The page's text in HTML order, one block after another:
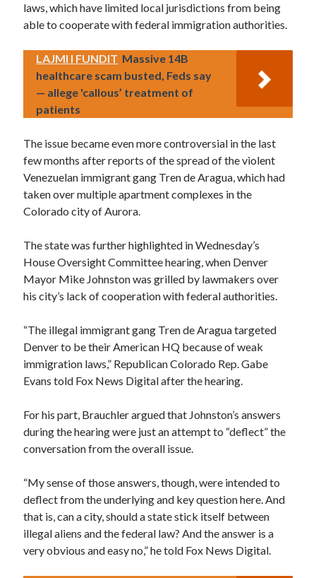
laws, which have limited local jurisdictions from being
able to cooperate with federal immigration authorities.
LAJMI I FUNDIT Massive 14B
healthcare scam busted, Feds say
— allege 'callous’ treatment of
patients
The issue became even more controversial in the last
few months after reports of the spread of the violent
Venezuelan immigrant gang Tren de Aragua, which had
taken over multiple apartment complexes in the
Colorado city of Aurora.
The state was further highlighted in Wednesday’s
House Oversight Committee hearing, when Denver
Mayor Mike Johnston was grilled by lawmakers over
his city’s lack of cooperation with federal authorities.
“The illegal immigrant gang Tren de Aragua targeted
Denver to be their American HQ because of weak
immigration laws,” Republican Colorado Rep. Gabe
Evans told Fox News Digital after the hearing.
For his part, Brauchler argued that Johnston’s answers
during the hearing were just an attempt to “deflect” the
conversation from the overall issue.
“My sense of those answers, though, were intended to
deflect from the underlying and key question here. And
that is, can a city, should a state stick itself between
illegal aliens and the federal law? And the answer is a
very obvious and easy no,” he told Fox News Digital.